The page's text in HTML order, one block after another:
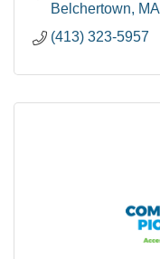
Belchertown
MA
(413) 323-5957